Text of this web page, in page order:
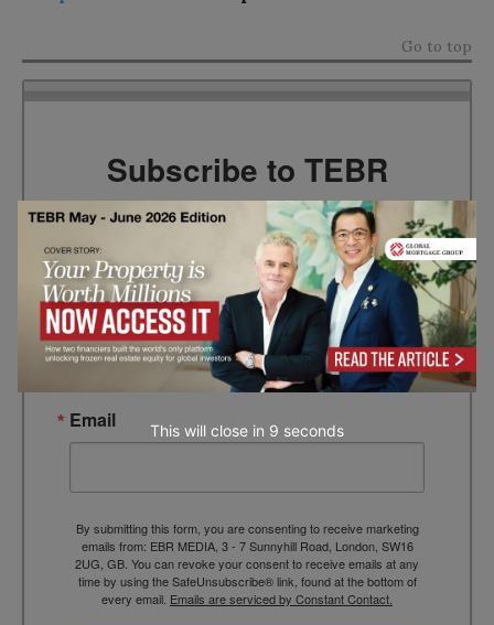
Go to top
Subscribe to TEBR
Leader’s Digest
Looking for clarity amid constant change?
TEBR Leader’s Digest is a weekly editorial
briefing for decision-makers seeking insight,
context, and trusted thinking.
Email
By submitting this form, you are consenting to receive marketing
emails from: EBR MEDIA, 3 - 7 Sunnyhill Road, London, SW16
2UG, GB. You can revoke your consent to receive emails at any
time by using the SafeUnsubscribe® link, found at the bottom of
every email. Emails are serviced by Constant Contact.
This will close in 7 seconds